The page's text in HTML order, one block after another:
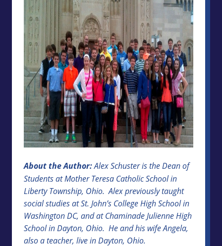
About the Author:Alex Schuster is the Dean of
Students at Mother Teresa Catholic School in
Liberty Township, Ohio. Alex previously taught
social studies at St. John’s College High School in
Washington DC, and at Chaminade Julienne High
School in Dayton, Ohio. He and his wife Angela,
also a teacher, live in Dayton, Ohio.